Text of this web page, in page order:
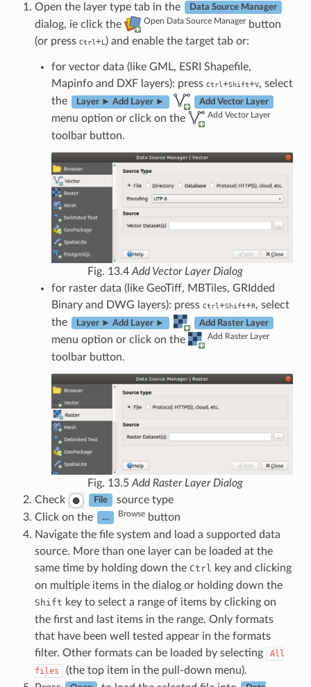
Open the layer type tab in the Data Source Manager
dialog, ie click the Open Data Source Managerbutton
(or press Ctrl+L) and enable the target tab or:
for vector data (like GML, ESRI Shapefile,
Mapinfo and DXF layers): press Ctrl+Shift+V, select
the
Layer ► Add Layer ► Add Vector Layer
menu option or click on the Add Vector Layer
toolbar button.
Fig. 13.4 Add Vector Layer Dialog
for raster data (like GeoTiff, MBTiles, GRIdded
Binary and DWG layers): press Ctrl+Shift+R, select
the
Layer ► Add Layer ► Add Raster Layer
menu option or click on the Add Raster Layer
toolbar button.
Fig. 13.5 Add Raster Layer Dialog
Check
File
source type
Click on the
… Browsebutton
Navigate the file system and load a supported data
source. More than one layer can be loaded at the
same time by holding down the Ctrl key and clicking
on multiple items in the dialog or holding down the
Shift key to select a range of items by clicking on
the first and last items in the range. Only formats
that have been well tested appear in the formats
filter. Other formats can be loaded by selecting
All
files
(the top item in the pull-down menu).